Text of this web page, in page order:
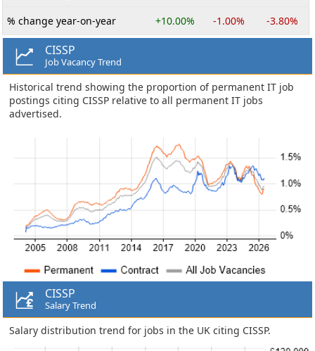
% change year-on-year +10.00% -1.00% -3.80%
CISSP
Job Vacancy Trend
Historical trend showing the proportion of permanent IT job
postings citing CISSP relative to all permanent IT jobs
advertised.
CISSP
Salary Trend
Salary distribution trend for jobs in the UK citing CISSP.